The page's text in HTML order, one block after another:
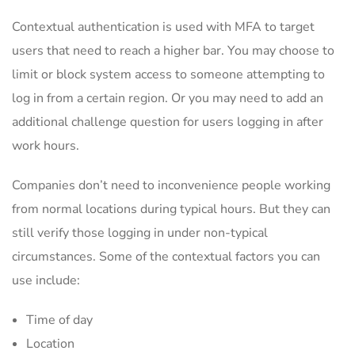
Contextual authentication is used with MFA to target
users that need to reach a higher bar. You may choose to
limit or block system access to someone attempting to
log in from a certain region. Or you may need to add an
additional challenge question for users logging in after
work hours.
Companies don’t need to inconvenience people working
from normal locations during typical hours. But they can
still verify those logging in under non-typical
circumstances. Some of the contextual factors you can
use include:
Time of day
Location